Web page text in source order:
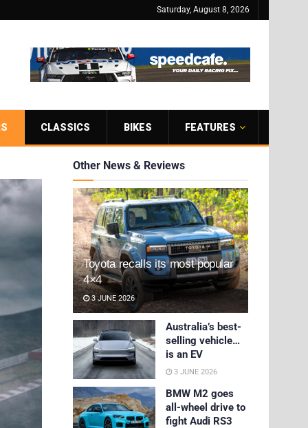
Saturday, August 8, 2026
CLASSICS BIKES FEATURES
Other News & Reviews
Toyota recalls its most popular
4×4
3 JUNE 2026
Australia’s best-
selling vehicle…
is an EV
3 JUNE 2026
BMW M2 goes
all-wheel drive to
fight Audi RS3